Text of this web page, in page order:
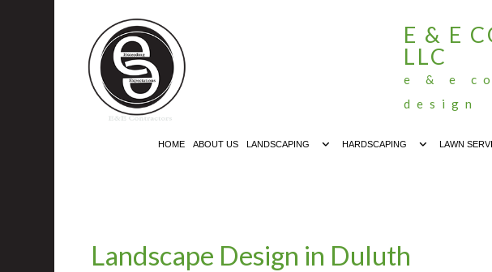
E & E
LLC
e & e
design
HOME ABOUT US LANDSCAPING HARDSCAPING LAWN
Landscape Design in Duluth